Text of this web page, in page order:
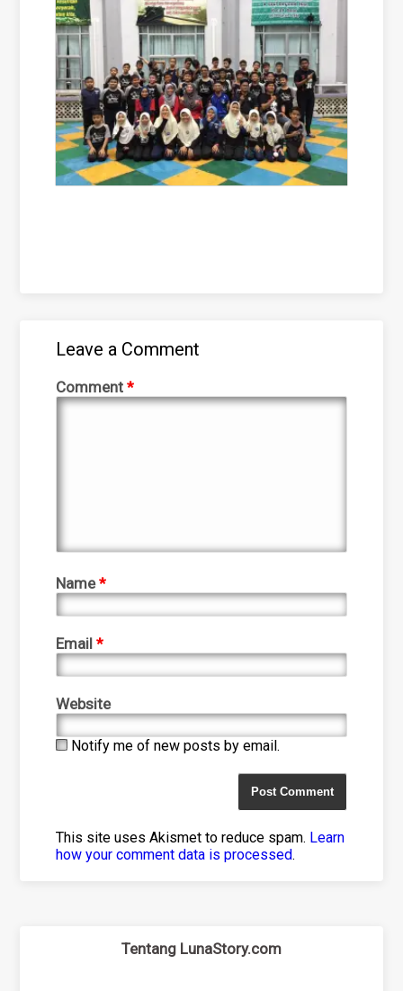
Leave a Comment
Comment*
Name*
Email*
Website
Notify me of new posts by email.
This site uses Akismet to reduce spam. Learn
how your comment data is processed.
Tentang LunaStory.com